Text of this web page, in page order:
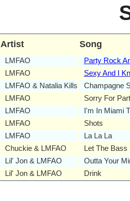
Artist
Song
LMFAO Party Rock
LMFAO Sexy And I
LMFAO & Natalia Kills Champagne
LMFAO Sorry For
LMFAO I'm In Miami
LMFAO Shots
LMFAO La La La
Chuckie & LMFAO Let The
Lil' Jon & LMFAO Outta Your
Lil' Jon & LMFAO Drink